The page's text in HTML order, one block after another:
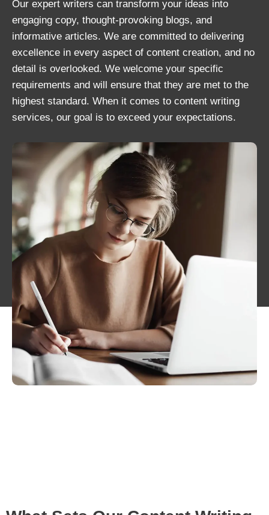
Our expert writers can transform your ideas into
engaging copy, thought-provoking blogs, and
informative articles. We are committed to delivering
excellence in every aspect of content creation, and no
detail is overlooked. We welcome your specific
requirements and will ensure that they are met to the
highest standard. When it comes to content writing
services, our goal is to exceed your expectations.